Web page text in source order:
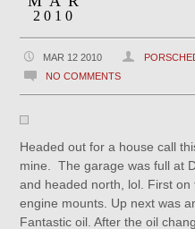
2010
MAR 12 2010
NO COMMENTS
Headed out for a house call
mine. The garage was full at
and headed north, lol. First
engine mounts. Up next was
Fantastic oil. After the oil